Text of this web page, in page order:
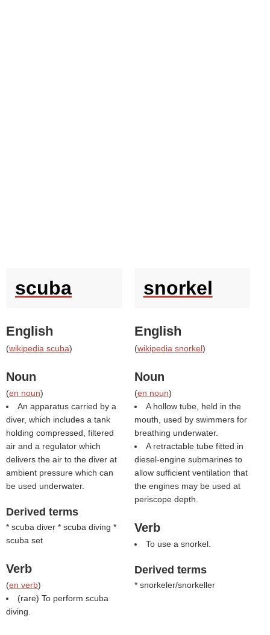
scuba
English
(wikipedia scuba)
Noun
(en noun)
An apparatus carried by a
diver, which includes a tank
holding compressed, filtered
air and a regulator which
delivers the air to the diver at
ambient pressure which can
be used underwater.
Derived terms
* scuba diver * scuba diving *
scuba set
Verb
(en verb)
(rare) To perform scuba
diving.
snorkel
English
(wikipedia snorkel)
Noun
(en noun)
A hollow tube, held in the
mouth, used by swimmers for
breathing underwater.
A retractable tube fitted in
diesel-engine submarines to
allow sufficient ventilation that
the engines may be used at
periscope depth.
Verb
To use a snorkel.
Derived terms
* snorkeler/snorkeller